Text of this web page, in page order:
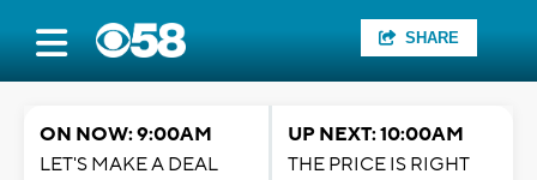
SHARE
ON NOW: 9:00AM
LET'S MAKE A DEAL
UP NEXT: 10:00AM
THE PRICE IS RIGHT